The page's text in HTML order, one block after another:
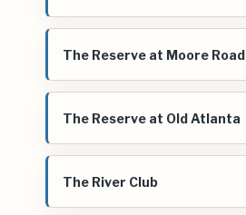
The Reserve at Moore Road
The Reserve at Old Atlanta
The River Club